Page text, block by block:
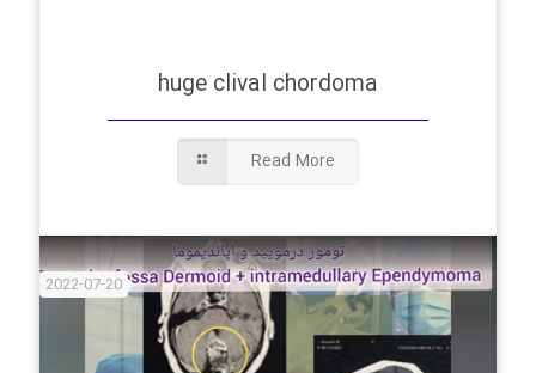
huge clival chordoma
Read More
2022-07-20